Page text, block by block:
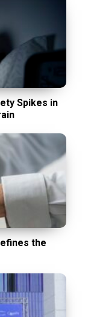
Spikes in
the